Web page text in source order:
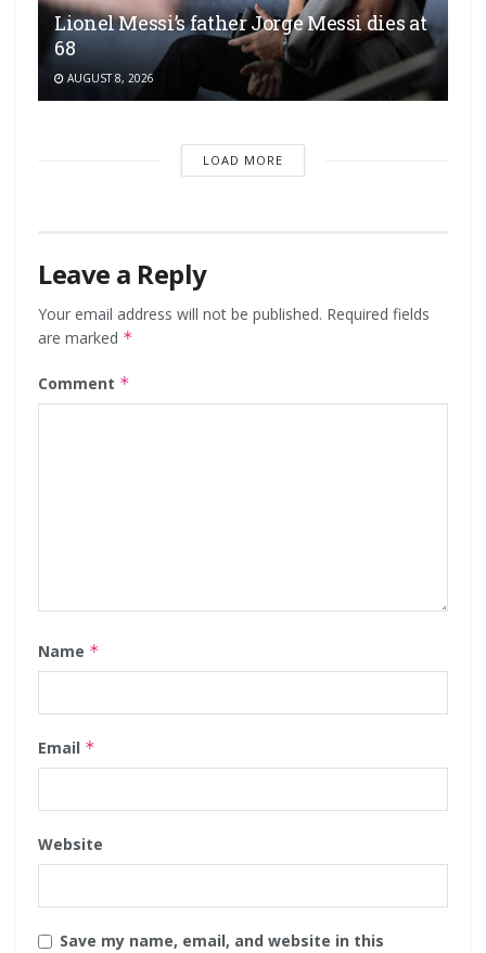
Lionel Messi’s father Jorge Messi dies at
68
AUGUST 8, 2026
LOAD MORE
Leave a Reply
Your email address will not be published. Required fields
are marked *
Comment *
Name *
Email *
Website
Save my name, email, and website in this